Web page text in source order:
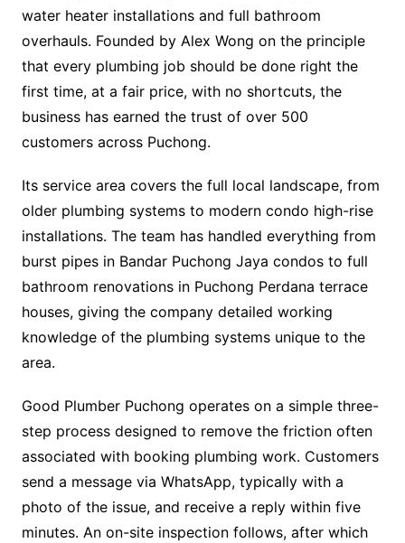
water heater installations and full bathroom
overhauls. Founded by Alex Wong on the principle
that every plumbing job should be done right the
first time, at a fair price, with no shortcuts, the
business has earned the trust of over 500
customers across Puchong.
Its service area covers the full local landscape, from
older plumbing systems to modern condo high-rise
installations. The team has handled everything from
burst pipes in Bandar Puchong Jaya condos to full
bathroom renovations in Puchong Perdana terrace
houses, giving the company detailed working
knowledge of the plumbing systems unique to the
area.
Good Plumber Puchong operates on a simple three-
step process designed to remove the friction often
associated with booking plumbing work. Customers
send a message via WhatsApp, typically with a
photo of the issue, and receive a reply within five
minutes. An on-site inspection follows, after which